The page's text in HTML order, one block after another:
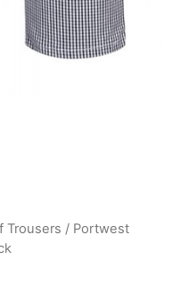
Trousers / Portwest